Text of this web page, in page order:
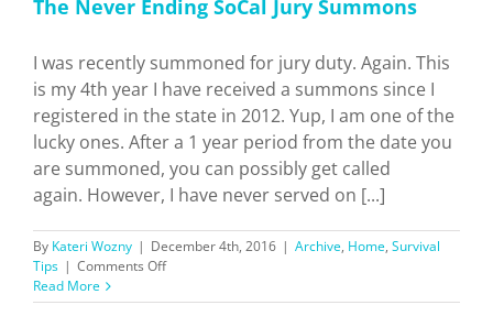
The Never Ending SoCal Jury Summons
I was recently summoned for jury duty. Again. This
is my 4th year I have received a summons since I
registered in the state in 2012. Yup, I am one of the
lucky ones. After a 1 year period from the date you
are summoned, you can possibly get called
again. However, I have never served on [...]
By Kateri Wozny | December 4th, 2016 | Archive, Home, Survival
Tips | Comments Offon
Never
Read More